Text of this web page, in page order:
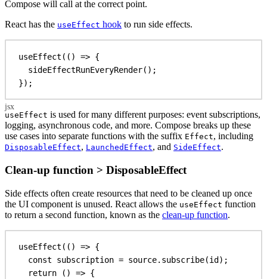
Compose will call at the correct point.
React has the useEffect hook to run side effects.
useEffect (() => {
sideEffectRunEveryRender();
});
useEffect is used for many different purposes: event subscriptions,
logging, asynchronous code, and more. Compose breaks up these
use cases into separate functions with the suffix Effect, including
DisposableEffect, LaunchedEffect, and SideEffect.
Clean-up function > DisposableEffect
Side effects often create resources that need to be cleaned up once
the UI component is unused. React allows the useEffect function
to return a second function, known as the clean-up function.
useEffect (() => {
const
subscription = source. subscribe(id );
return () => {